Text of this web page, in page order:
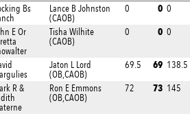
Bs
Lance B Johnston
(CAOB)
0 0 0
E Or
Tisha Wilhite
(CAOB)
0 0 0
Jaton L Lord
(OB,CAOB)
69.5 69 138.5
R &
Ron E Emmons
(OB,CAOB)
72 73 145